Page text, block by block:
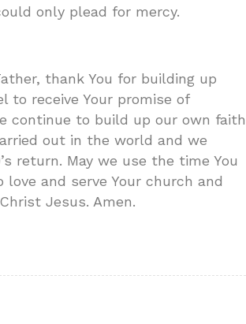
only plead for mercy.
thank You for building up
to receive Your promise of
continue to build up our own faith
out in the world and we
return. May we use the time You
love and serve Your church and
Jesus. Amen.